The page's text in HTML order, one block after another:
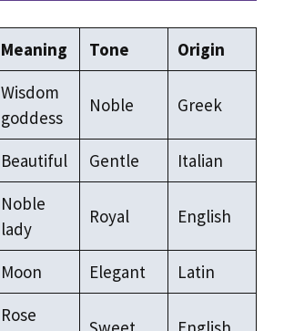
Meaning Tone Origin
Wisdom
goddess
Noble Greek
Beautiful Gentle Italian
Noble
lady
Royal English
Moon Elegant Latin
Rose